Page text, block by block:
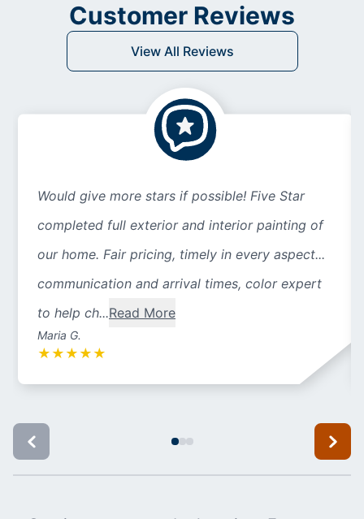
Customer Reviews
View All Reviews
Would give more stars if possible! Five Star
completed full exterior and interior painting of
our home. Fair pricing, timely in every aspect...
communication and arrival times, color expert
to help ch...Read More
Maria G.
★ ★ ★ ★ ★